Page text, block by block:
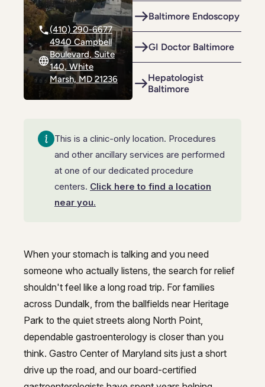
Riverdale
Rockville (Shady Grove)
Silver Spring
Timonium
Colonoscopy
Constipation & Hemorrhoid Treatment
Endoscopic Ultrasound
Endoscopy
GI Genius™
Integrative Nutrition
Riverdale
Rockville (Shady Grove)
Silver Spring
Timonium
Colon Cancer Screening
Colonoscopy
Constipation & Hemorrhoid Treatment
Endoscopic Ultrasound
Endoscopy
GI Genius™
Hepatology
Integrative Nutrition
(410) 290-6677
4940 Campbell
Boulevard, Suite
140, White
Marsh, MD 21236
Baltimore Endoscopy
GI Doctor Baltimore
Hepatologist
Baltimore
This is a clinic-only location. Procedures
and other ancillary services are performed
at one of our dedicated procedure
centers. Click here to find a location
near you.
Trusted gastroenterology in
When your stomach is talking and you need
someone who actually listens, the search for relief
shouldn't feel like a long road trip. For families
across Dundalk, from the ballfields near Heritage
Park to the quiet streets along North Point,
dependable gastroenterology is closer than you
think. Gastro Center of Maryland sits just a short
drive up the road, and our board-certified